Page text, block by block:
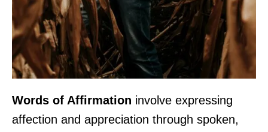
Words of Affirmation involve expressing
affection and appreciation through spoken,